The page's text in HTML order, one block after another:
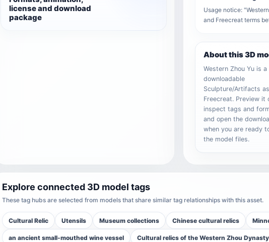
license and download
package
Usage notice:
and Freecreat terms
About this 3D
Western Zhou Yu is a
downloadable
Sculpture/Artifacts
Freecreat. Preview it
inspect tags and
and open the
when you are ready
the model files.
Explore connected 3D model tags
These tag hubs are selected from models that share similar tag relationships with this asset.
Cultural Relic Utensils Museum collections Chinese cultural relics
an ancient small-mouthed wine vessel Cultural relics of the Western Zhou Dynasty